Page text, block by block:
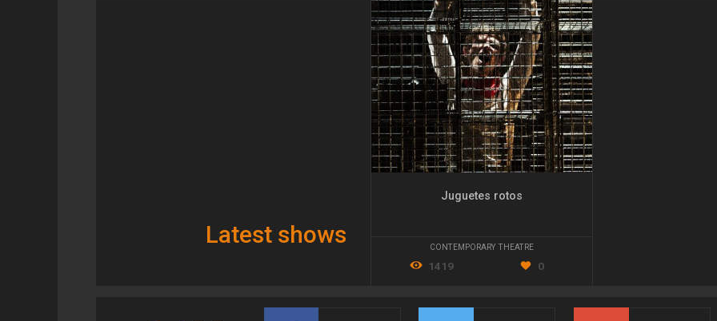
Latest shows
Juguetes rotos
CONTEMPORARY THEATRE
1419 0